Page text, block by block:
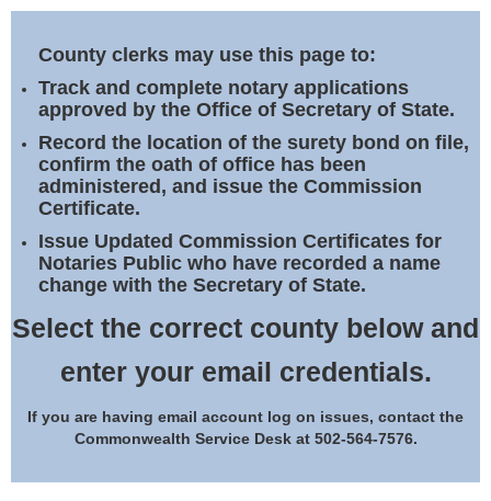
Notary Commissions
County clerks may use this page to:
Track and complete notary applications
approved by the Office of Secretary of State.
Record the location of the surety bond on file,
confirm the oath of office has been
administered, and issue the Commission
Certificate.
Issue Updated Commission Certificates for
Notaries Public who have recorded a name
change with the Secretary of State.
Select the correct county below and
enter your email credentials.
If you are having email account log on issues, contact the
Commonwealth Service Desk at 502-564-7576.